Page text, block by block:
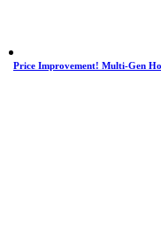
Price Improvement! Multi-Gen